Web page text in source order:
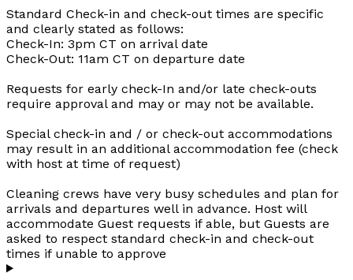
Standard Check-in and check-out times are specific
and clearly stated as follows:
Check-In: 3pm CT on arrival date
Check-Out: 11am CT on departure date
Requests for early check-In and/or late check-outs
require approval and may or may not be available.
Special check-in and / or check-out accommodations
may result in an additional accommodation fee (check
with host at time of request)
Cleaning crews have very busy schedules and plan for
arrivals and departures well in advance. Host will
accommodate Guest requests if able, but Guests are
asked to respect standard check-in and check-out
times if unable to approve